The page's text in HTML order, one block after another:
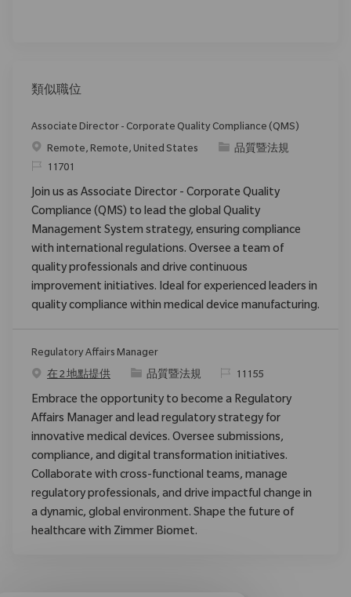
類似職位
Associate Director - Corporate Quality Compliance (QMS)
位置Remote, Remote, United States 类别品質暨法規
请求标识
11701
Join us as Associate Director - Corporate Quality
Compliance (QMS) to lead the global Quality
Management System strategy, ensuring compliance
with international regulations. Oversee a team of
quality professionals and drive continuous
improvement initiatives. Ideal for experienced leaders in
quality compliance within medical device manufacturing.
Regulatory Affairs Manager
在 2 地點提供
类别品質暨法規 请求标识
11155
Embrace the opportunity to become a Regulatory
Affairs Manager and lead regulatory strategy for
innovative medical devices. Oversee submissions,
compliance, and digital transformation initiatives.
Collaborate with cross-functional teams, manage
regulatory professionals, and drive impactful change in
a dynamic, global environment. Shape the future of
healthcare with Zimmer Biomet.